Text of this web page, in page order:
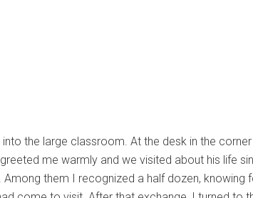
the large classroom. At the desk in the
me warmly and we visited about his life
them I recognized a half dozen, knowing